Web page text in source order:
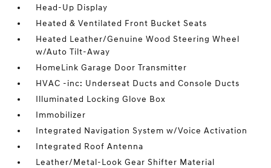
Head-Up Display
Heated & Ventilated Front Bucket Seats
Heated Leather/Genuine Wood Steering Wheel
w/Auto Tilt-Away
HomeLink Garage Door Transmitter
HVAC -inc: Underseat Ducts and Console Ducts
Illuminated Locking Glove Box
Immobilizer
Integrated Navigation System w/Voice Activation
Integrated Roof Antenna
Leather/Metal-Look Gear Shifter Material